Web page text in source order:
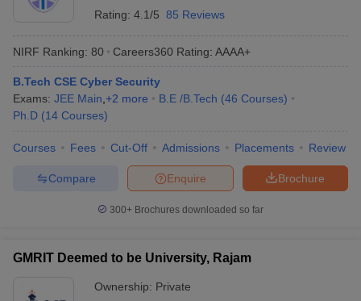
Rating: 4.1/5 85 Reviews
NIRF Ranking: 80 Careers360 Rating: AAAA+
B.Tech CSE Cyber Security
Exams: JEE Main +2 more B.E /B.Tech (46 Courses)
Ph.D (14 Courses)
Courses Fees Cut-Off Admissions Placements Review
Brochure
Enquire
Compare
300+ Brochures downloaded so far
GMRIT Deemed to be University, Rajam
Ownership: Private